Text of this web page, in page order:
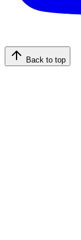
Back to top